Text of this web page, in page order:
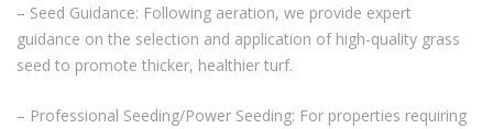
– Seed Guidance: Following aeration, we provide expert
guidance on the selection and application of high-quality grass
seed to promote thicker, healthier turf.
– Professional Seeding/Power Seeding: For properties requiring